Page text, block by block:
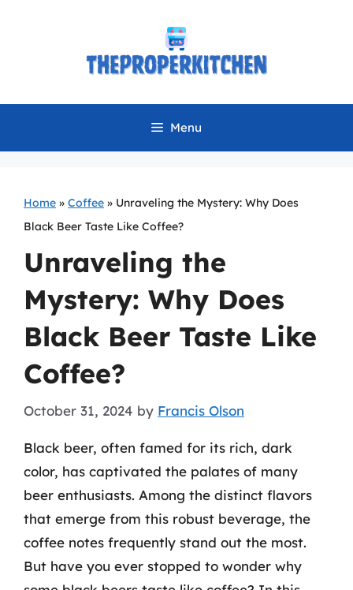
Menu
Home » Coffee » Unraveling the Mystery: Why Does
Black Beer Taste Like Coffee?
Unraveling the
Mystery: Why Does
Black Beer Taste Like
Coffee?
October 31, 2024 by Francis Olson
Black beer, often famed for its rich, dark
color, has captivated the palates of many
beer enthusiasts. Among the distinct flavors
that emerge from this robust beverage, the
coffee notes frequently stand out the most.
But have you ever stopped to wonder why